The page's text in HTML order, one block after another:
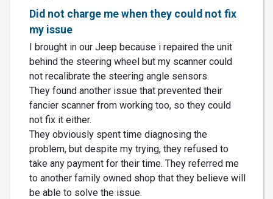
Did not charge me when they could not fix
my issue
I brought in our Jeep because i repaired the unit
behind the steering wheel but my scanner could
not recalibrate the steering angle sensors.
They found another issue that prevented their
fancier scanner from working too, so they could
not fix it either.
They obviously spent time diagnosing the
problem, but despite my trying, they refused to
take any payment for their time. They referred me
to another family owned shop that they believe will
be able to solve the issue.